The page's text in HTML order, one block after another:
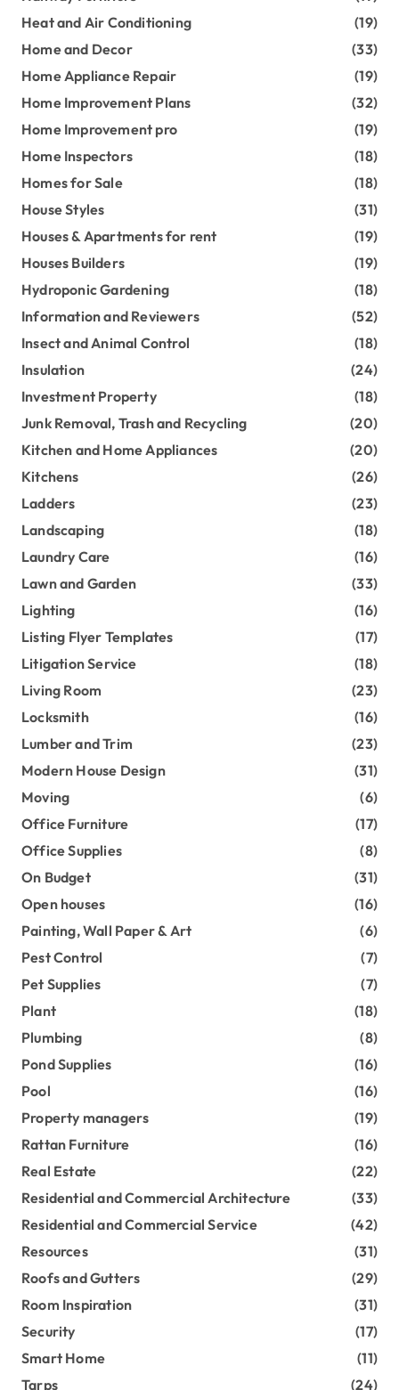
Heat and Air Conditioning
(19)
Home and Decor
(33)
Home Appliance Repair
(19)
Home Improvement Plans
(32)
Home Improvement pro
(19)
Home Inspectors
(18)
Homes for Sale
(18)
House Styles
(31)
Houses & Apartments for rent
(19)
Houses Builders
(19)
Hydroponic Gardening
(18)
Information and Reviewers
(52)
Insect and Animal Control
(18)
Insulation
(24)
Investment Property
(18)
Junk Removal, Trash and Recycling
(20)
Kitchen and Home Appliances
(20)
Kitchens
(26)
Ladders
(23)
Landscaping
(18)
Laundry Care
(16)
Lawn and Garden
(33)
Lighting
(16)
Listing Flyer Templates
(17)
Litigation Service
(18)
Living Room
(23)
Locksmith
(16)
Lumber and Trim
(23)
Modern House Design
(31)
Moving
(6)
Office Furniture
(17)
Office Supplies
(8)
On Budget
(31)
Open houses
(16)
Painting, Wall Paper & Art
(6)
Pest Control
(7)
Pet Supplies
(7)
Plant
(18)
Plumbing
(8)
Pond Supplies
(16)
Pool
(16)
Property managers
(19)
Rattan Furniture
(16)
Real Estate
(22)
Residential and Commercial Architecture
(33)
Residential and Commercial Service
(42)
Resources
(31)
Roofs and Gutters
(29)
Room Inspiration
(31)
Security
(17)
Smart Home
(11)
Tarps
(24)